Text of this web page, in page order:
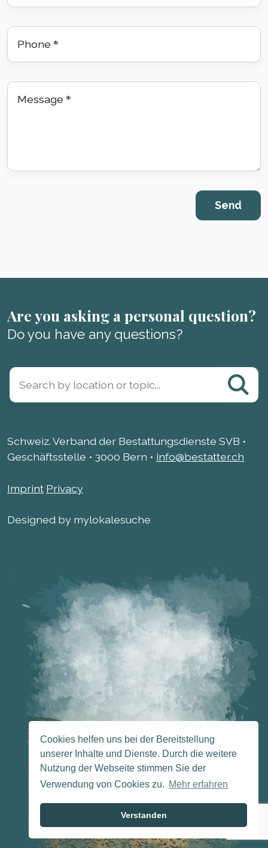
Cookies helfen uns bei der Bereitstellung
unserer Inhalte und Dienste. Durch die weitere
Nutzung der Webseite stimmen Sie der
Verwendung von Cookies zu. Mehr erfahren
Verstanden
Phone *
Message *
Are you asking a personal question?
Do you have any questions?
Schweiz. Verband der Bestattungsdienste SVB •
Geschäftsstelle • 3000 Bern • info@bestatter.ch
Imprint Privacy
Designed by mylokalesuche